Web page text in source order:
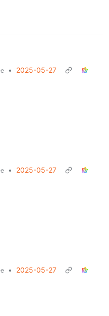
•
2025-05-27
•
2025-05-27
•
2025-05-27